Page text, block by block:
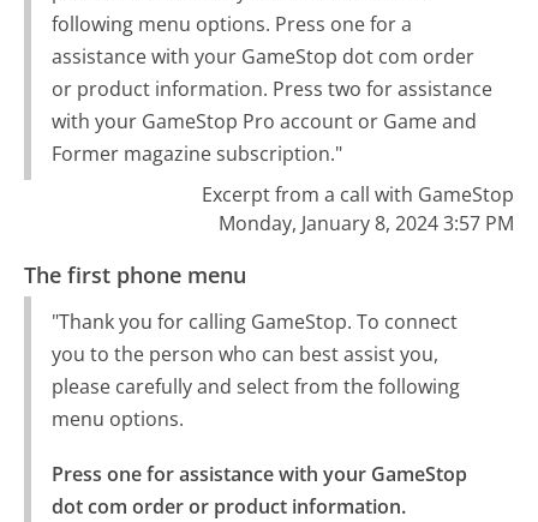
following menu options. Press one for a
assistance with your GameStop dot com order
or product information. Press two for assistance
with your GameStop Pro account or Game and
Former magazine subscription."
Excerpt from a call with GameStop
Monday, January 8, 2024 3:57 PM
The first phone menu
"Thank you for calling GameStop. To connect
you to the person who can best assist you,
please carefully and select from the following
menu options.
Press one for assistance with your GameStop
dot com order or product information.